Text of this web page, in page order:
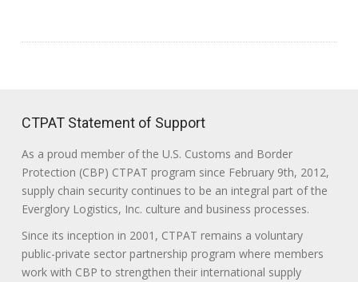
CTPAT Statement of Support
As a proud member of the U.S. Customs and Border
Protection (CBP) CTPAT program since February 9th, 2012,
supply chain security continues to be an integral part of the
Everglory Logistics, Inc. culture and business processes.
Since its inception in 2001, CTPAT remains a voluntary
public-private sector partnership program where members
work with CBP to strengthen their international supply